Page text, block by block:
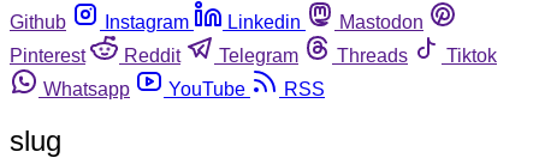
Github
Instagram Linkedin
Mastodon
Pinterest
Reddit Telegram Threads
Tiktok
Whatsapp
YouTube RSS
slug